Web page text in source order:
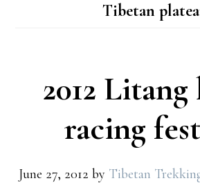
Tibetan
2012 Litang
racing
June 27, 2012 by Tibetan